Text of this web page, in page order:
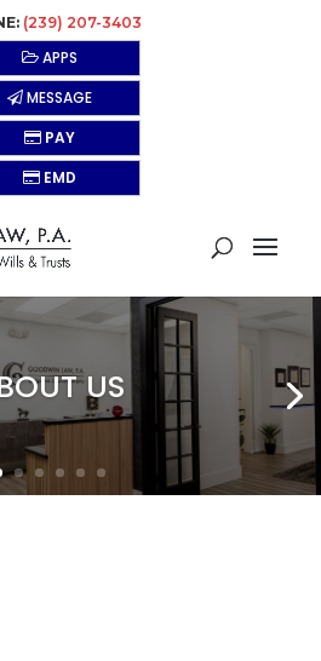
(239) 207-3403
APPS
MESSAGE
PAY
EMD
US